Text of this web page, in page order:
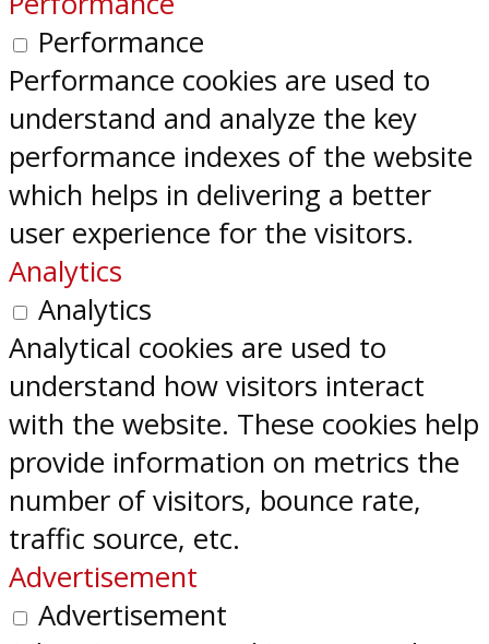
Performance
Performance cookies are used to
understand and analyze the key
performance indexes of the website
which helps in delivering a better
user experience for the visitors.
Analytics
Analytics
Analytical cookies are used to
understand how visitors interact
with the website. These cookies help
provide information on metrics the
number of visitors, bounce rate,
traffic source, etc.
Advertisement
Advertisement